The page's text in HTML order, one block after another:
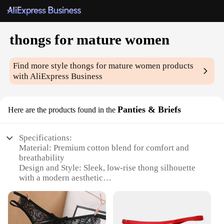
thongs for mature women
Find more stylethongs for mature women products
with AliExpress Business
Here are the products found in the Panties & Briefs
Specifications:
Material: Premium cotton blend for comfort and
breathability
Design and Style: Sleek, low-rise thong silhouette
with a modern aesthetic
offering discreet coverage and support
Shape or Size or Weight or Quantity: Available in a
range of sizes to fit mature women's bodies